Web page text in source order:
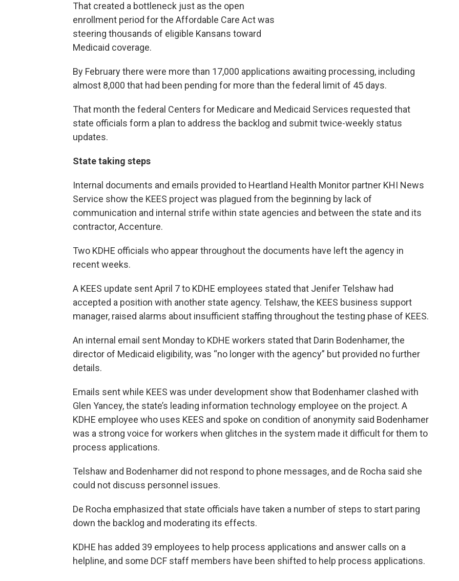
That created a bottleneck just as the open
enrollment period for the Affordable Care Act was
steering thousands of eligible Kansans toward
Medicaid coverage.
By February there were more than 17,000 applications awaiting processing, including
almost 8,000 that had been pending for more than the federal limit of 45 days.
That month the federal Centers for Medicare and Medicaid Services requested that
state officials form a plan to address the backlog and submit twice-weekly status
updates.
State taking steps
Internal documents and emails provided to Heartland Health Monitor partner KHI News
Service show the KEES project was plagued from the beginning by lack of
communication and internal strife within state agencies and between the state and its
contractor, Accenture.
Two KDHE officials who appear throughout the documents have left the agency in
recent weeks.
A KEES update sent April 7 to KDHE employees stated that Jenifer Telshaw had
accepted a position with another state agency. Telshaw, the KEES business support
manager, raised alarms about insufficient staffing throughout the testing phase of KEES.
An internal email sent Monday to KDHE workers stated that Darin Bodenhamer, the
director of Medicaid eligibility, was “no longer with the agency” but provided no further
details.
Emails sent while KEES was under development show that Bodenhamer clashed with
Glen Yancey, the state’s leading information technology employee on the project. A
KDHE employee who uses KEES and spoke on condition of anonymity said Bodenhamer
was a strong voice for workers when glitches in the system made it difficult for them to
process applications.
Telshaw and Bodenhamer did not respond to phone messages, and de Rocha said she
could not discuss personnel issues.
De Rocha emphasized that state officials have taken a number of steps to start paring
down the backlog and moderating its effects.
KDHE has added 39 employees to help process applications and answer calls on a
helpline, and some DCF staff members have been shifted to help process applications.